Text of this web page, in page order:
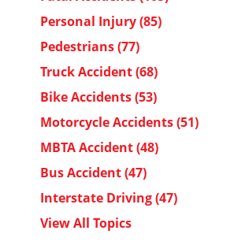
Personal Injury(85)
Pedestrians(77)
Truck Accident(68)
Bike Accidents(53)
Motorcycle Accidents(51)
MBTA Accident(48)
Bus Accident(47)
Interstate Driving(47)
View All Topics